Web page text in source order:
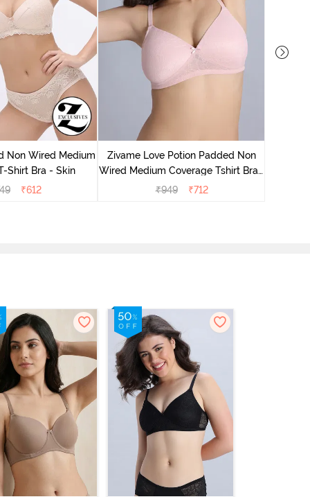
Non Wired Medium
Shirt Bra - Skin
₹612
Zivame Love Potion Padded Non
Wired Medium Coverage Tshirt Bra -
Crystal Pink
₹949 ₹712